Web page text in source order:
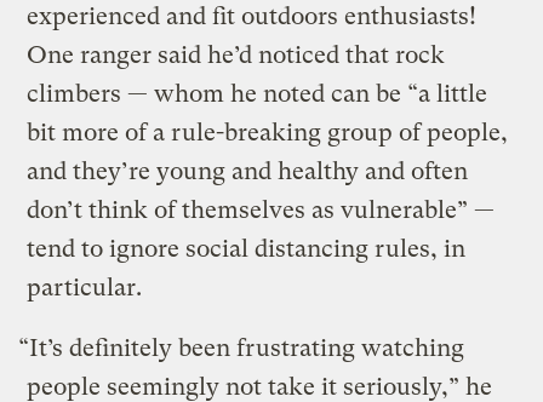
experienced and fit outdoors enthusiasts!
One ranger said he’d noticed that rock
climbers — whom he noted can be “a little
bit more of a rule-breaking group of people,
and they’re young and healthy and often
don’t think of themselves as vulnerable” —
tend to ignore social distancing rules, in
particular.
“It’s definitely been frustrating watching
people seemingly not take it seriously,” he